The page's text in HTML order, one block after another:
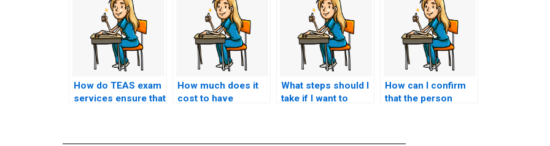
How do TEAS exam
services ensure that
How much does it
cost to have
What steps should I
take if I want to
How can I confirm
that the person